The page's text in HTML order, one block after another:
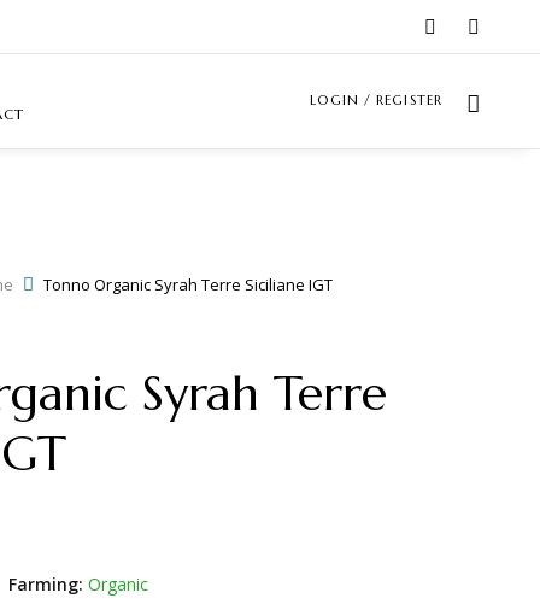
LOGIN / REGISTER
Tonno Organic Syrah Terre Siciliane IGT
Syrah Terre
Farming: Organic